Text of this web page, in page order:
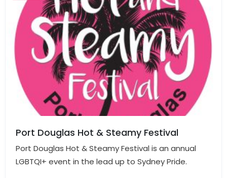
Port Douglas Hot & Steamy Festival
Port Douglas Hot & Steamy Festival is an annual
LGBTQI+ event in the lead up to Sydney Pride.